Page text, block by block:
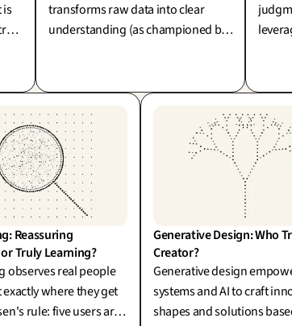
is
transforms raw data into clear
understanding (as championed by
interpretation: clarifying
complexity without compromising
its integrity is where real design
differentiation shines.
Reassuring
Truly Learning?
observes real people
where they get
rule: five users are
Generative Design: Who
Creator?
Generative design
systems and AI to craft
shapes and solutions